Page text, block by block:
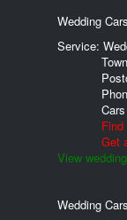
Wedding
Service:
Get
View
Wedding